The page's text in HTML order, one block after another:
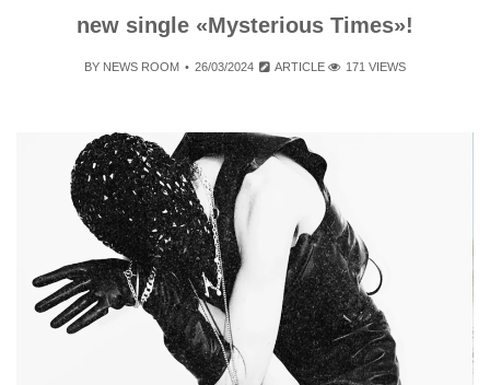
new single «Mysterious Times»!
BY NEWS ROOM 26/03/2024 ARTICLE 171 VIEWS